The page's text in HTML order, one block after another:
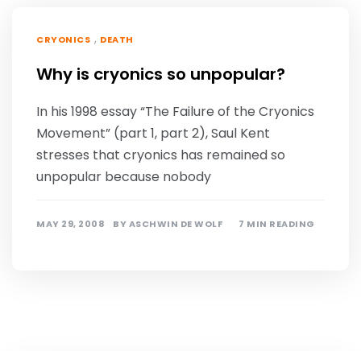
CRYONICS , DEATH
Why is cryonics so unpopular?
In his 1998 essay “The Failure of the Cryonics
Movement” (part 1, part 2), Saul Kent
stresses that cryonics has remained so
unpopular because nobody
MAY 29, 2008 BYASCHWIN DE WOLF 7 MIN READING